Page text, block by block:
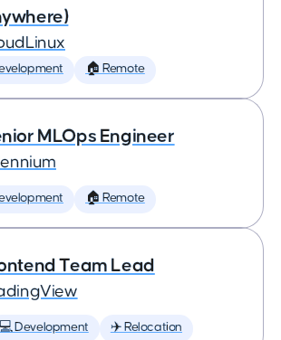
🏠 Remote
MLOps Engineer
🏠 Remote
Team Lead
💻 Development ✈️ Relocation